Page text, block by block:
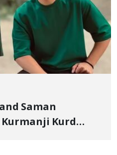
Saman
Kurd